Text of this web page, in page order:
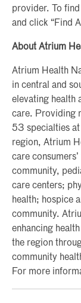
provider. To
and click “Find
About Atrium
Atrium Health
in central and
elevating health
care. Providing
53 specialties
region, Atrium
care
community,
care centers;
health; hospice
community.
enhancing
the region
community
For more